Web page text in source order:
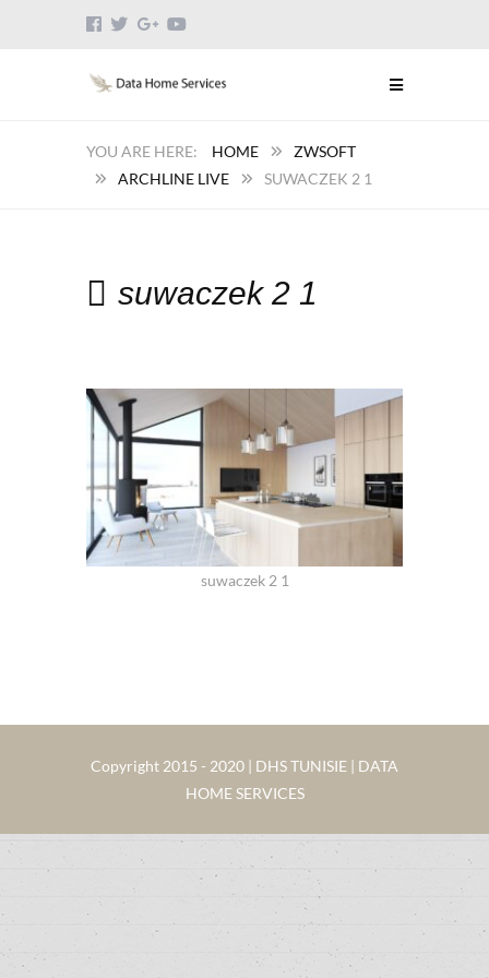
HOME
ZWSOFT
ARCHLINE LIVE
SUWACZEK 2 1
suwaczek 2 1
suwaczek 2 1
Copyright 2015 - 2020 | DHS TUNISIE | DATA
HOME SERVICES